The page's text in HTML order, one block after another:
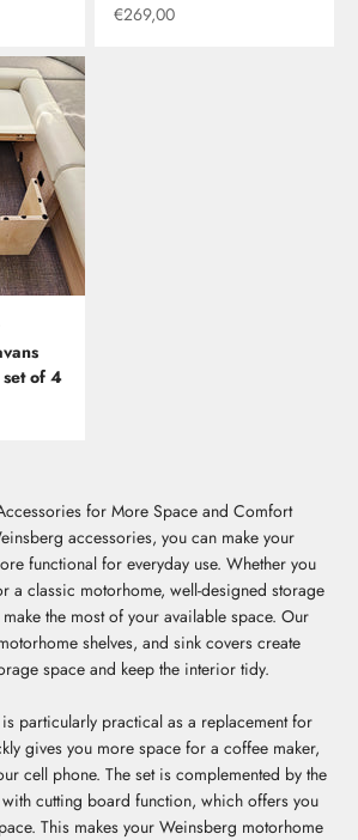
Offer from
€269,00
of 4
for More Space and Comfort
accessories, you can make your
functional for everyday use. Whether you
a classic motorhome, well-designed storage
the most of your available space. Our
shelves, and sink covers create
space and keep the interior tidy.
particularly practical as a replacement for
gives you more space for a coffee maker,
cell phone. The set is complemented by the
cutting board function, which offers you
This makes your Weinsberg motorhome